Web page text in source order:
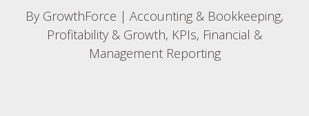
By GrowthForce | Accounting & Bookkeeping,
Profitability & Growth, KPIs, Financial &
Management Reporting